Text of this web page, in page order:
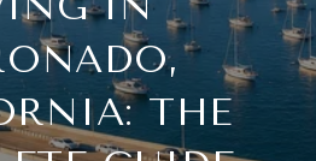
THE